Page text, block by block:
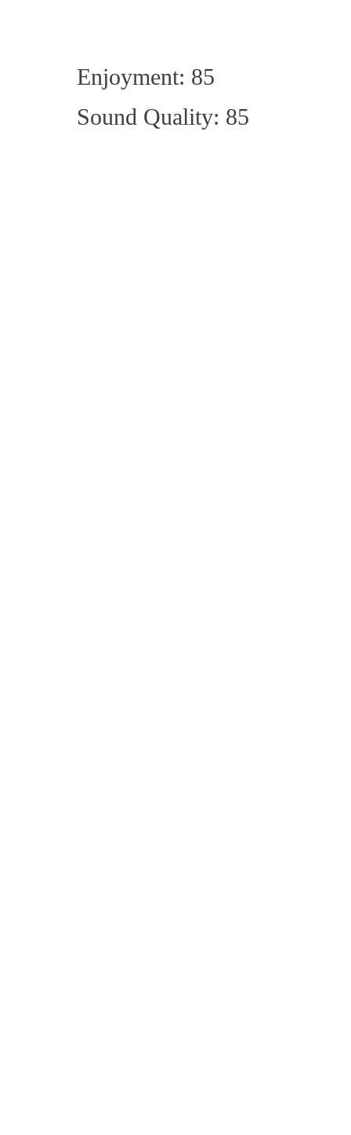
Enjoyment: 85
Sound Quality: 85